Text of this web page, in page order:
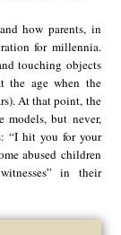
how parents, in
for millennia.
touching objects
the age when the
At that point, the
models, but never,
“I hit you for your
abused children
in their